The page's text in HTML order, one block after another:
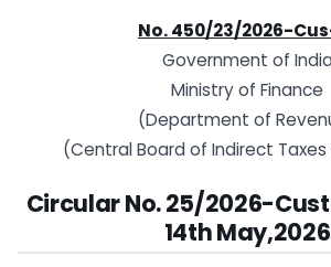
No. 450/23/2026-
Government of
Ministry of Finance
(Department of
(Central Board of Indirect
Circular No. 25/2026-
14th May,2026